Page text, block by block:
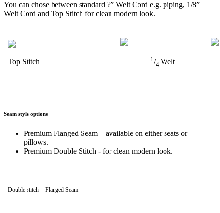
You can chose between standard ?” Welt Cord e.g. piping, 1/8”
Welt Cord and Top Stitch for clean modern look.
Top Stitch 1/4 Welt
Seam style options
Premium Flanged Seam – available on either seats or
pillows.
Premium Double Stitch - for clean modern look.
Double stitch Flanged Seam